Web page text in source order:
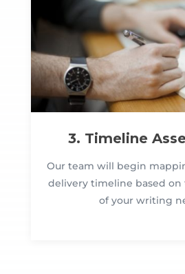
3. Timeline
Our team will begin
delivery timeline based
of your writing